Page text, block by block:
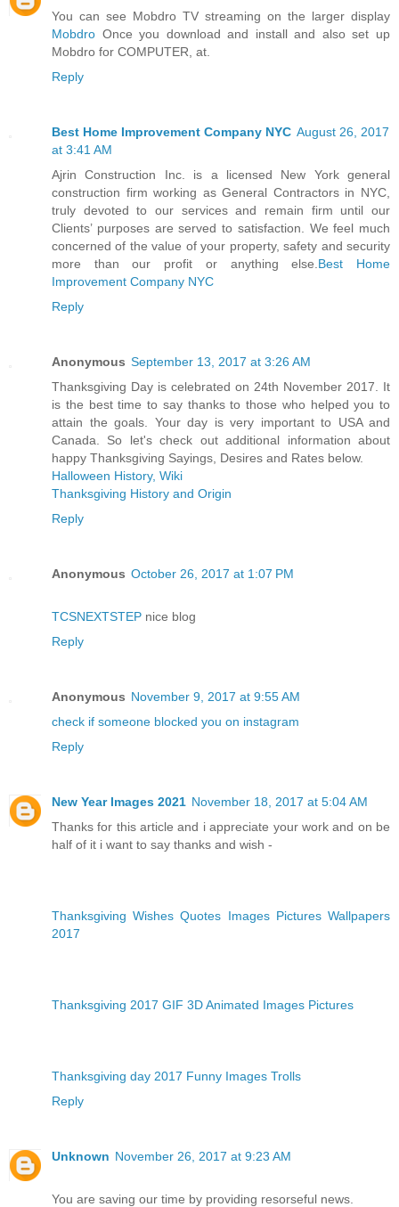
You can see Mobdro TV streaming on the larger display
Mobdro Once you download and install and also set up
Mobdro for COMPUTER, at.
Reply
Best Home Improvement Company NYC August 26, 2017
at 3:41 AM
Ajrin Construction Inc. is a licensed New York general
construction firm working as General Contractors in NYC,
truly devoted to our services and remain firm until our
Clients’ purposes are served to satisfaction. We feel much
concerned of the value of your property, safety and security
more than our profit or anything else. Best Home
Improvement Company NYC
Reply
Anonymous September 13, 2017 at 3:26 AM
Thanksgiving Day is celebrated on 24th November 2017. It
is the best time to say thanks to those who helped you to
attain the goals. Your day is very important to USA and
Canada. So let's check out additional information about
happy Thanksgiving Sayings, Desires and Rates below.
Halloween History, Wiki
Thanksgiving History and Origin
Reply
Anonymous October 26, 2017 at 1:07 PM
TCSNEXTSTEP nice blog
Reply
Anonymous November 9, 2017 at 9:55 AM
check if someone blocked you on instagram
Reply
New Year Images 2021 November 18, 2017 at 5:04 AM
Thanks for this article and i appreciate your work and on be
half of it i want to say thanks and wish -
Thanksgiving Wishes Quotes Images Pictures Wallpapers
2017
Thanksgiving 2017 GIF 3D Animated Images Pictures
Thanksgiving day 2017 Funny Images Trolls
Reply
Unknown November 26, 2017 at 9:23 AM
You are saving our time by providing resorseful news.